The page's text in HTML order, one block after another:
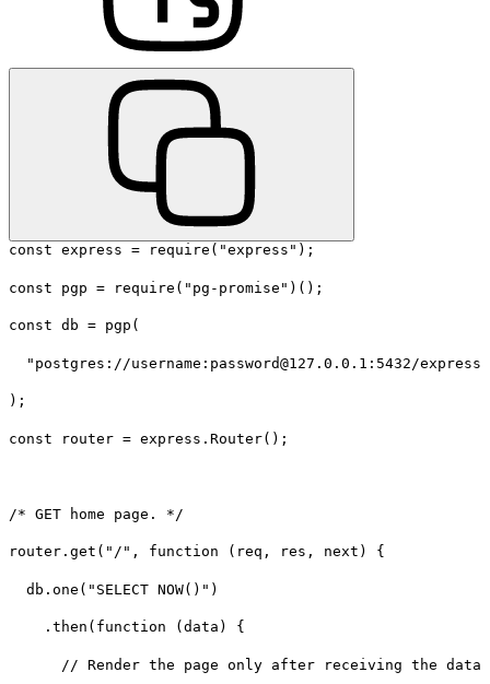
const express = require("express");
const pgp = require("pg-promise")();
const db = pgp(
"postgres://username:password@127.0.0.1:5432/
);
const router = express.Router();
/* GET home page. */
router.get("/", function (req, res, next) {
  db.one("SELECT NOW()")
    .then(function (data) {
      // Render the page only after receiving the data